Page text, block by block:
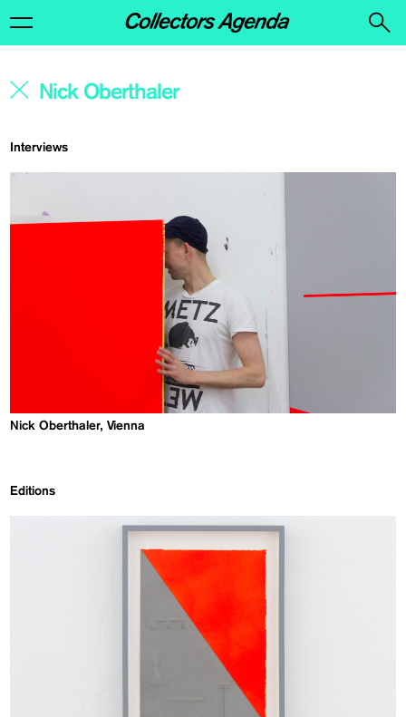
Interviews
Nick Oberthaler, Vienna
Editions